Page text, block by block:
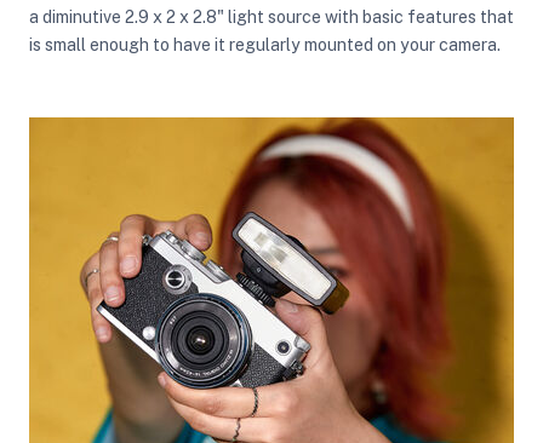
a diminutive 2.9 x 2 x 2.8" light source with basic features that
is small enough to have it regularly mounted on your camera.